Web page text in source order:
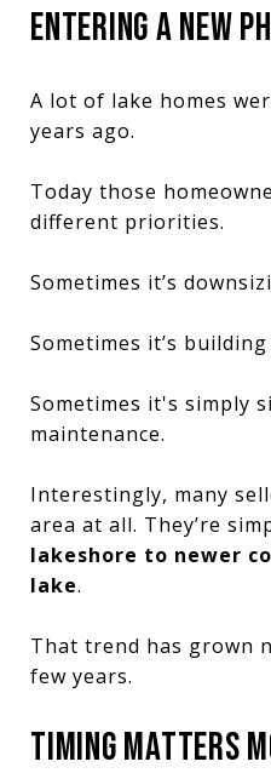
ENTERING A NEW
A lot of lake homes
years ago.
Today those
different priorities.
Sometimes it’s
Sometimes it’s
Sometimes it's simply
maintenance.
Interestingly, many
area at all. They’re
lakeshore to newer
lake.
That trend has grown
few years.
TIMING MATTERS